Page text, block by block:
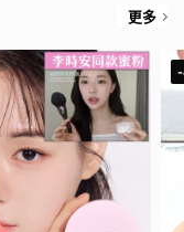
更多